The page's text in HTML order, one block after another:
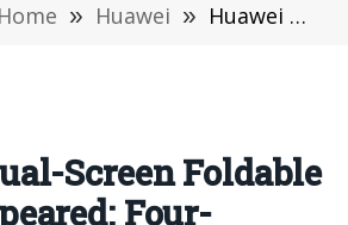
Home » Huawei » Huawei Dual-Screen Foldable Phone Appeared: Four-Camera, Kirin 1020, Releasing Next Year
Screen Foldable
Four-